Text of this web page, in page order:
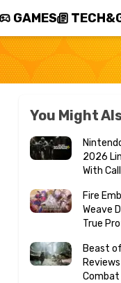
GAMES
You Might
2026
With
Fire
Weave
True
Beast
Combat